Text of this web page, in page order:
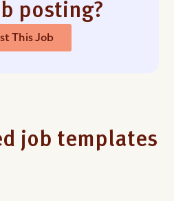
posting?
This Job
job templates